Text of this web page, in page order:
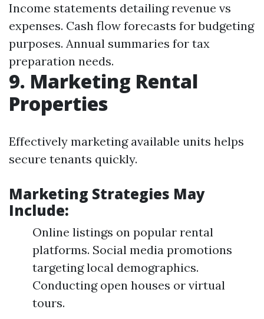
Income statements detailing revenue vs
expenses. Cash flow forecasts for budgeting
purposes. Annual summaries for tax
preparation needs.
9. Marketing Rental
Properties
Effectively marketing available units helps
secure tenants quickly.
Marketing Strategies May
Include:
Online listings on popular rental
platforms. Social media promotions
targeting local demographics.
Conducting open houses or virtual
tours.